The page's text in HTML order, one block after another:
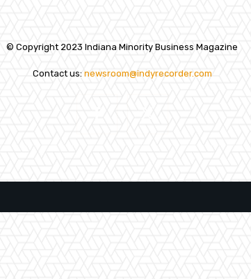
© Copyright 2023 Indiana Minority Business Magazine
Contact us: newsroom@indyrecorder.com